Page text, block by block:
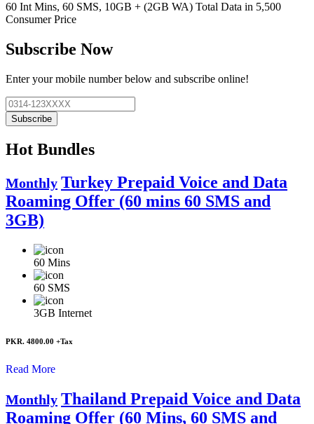
60 Int Mins, 60 SMS, 10GB + (2GB WA) Total Data in 5,500
Consumer Price
Subscribe Now
Enter your mobile number below and subscribe online!
Subscribe
Hot Bundles
Monthly Turkey Prepaid Voice and Data
Roaming Offer (60 mins 60 SMS and
3GB)
60 Mins
60 SMS
3GB Internet
PKR. 4800.00 +Tax
Read More
Monthly Thailand Prepaid Voice and Data
Roaming Offer (60 Mins, 60 SMS and